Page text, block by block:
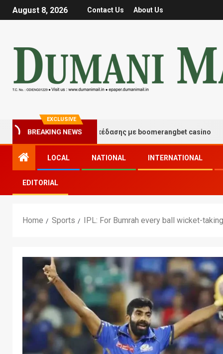
August 8, 2026 Contact Us About Us
EXCLUSIVE
BREAKING NEWS
τύχης και διασκέδασης με boomerangbet casino
LOCAL NATIONAL INTERNATIONAL
EDITORIAL
Home Sports IPL: For Bumrah every ball wicket-